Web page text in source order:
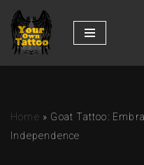
Skip
to
Home » Goat Tattoo:
Independence